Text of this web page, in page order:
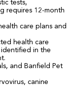
tests,
requires 12-month
care plans and
health care
identified in the
and Banfield Pet
canine